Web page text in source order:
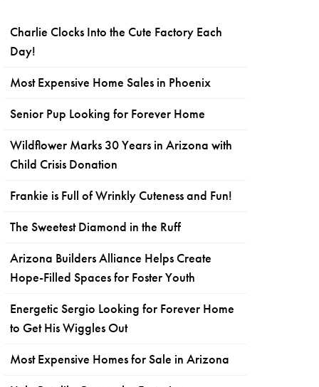
Charlie Clocks Into the Cute Factory Each
Day!
Most Expensive Home Sales in Phoenix
Senior Pup Looking for Forever Home
Wildflower Marks 30 Years in Arizona with
Child Crisis Donation
Frankie is Full of Wrinkly Cuteness and Fun!
The Sweetest Diamond in the Ruff
Arizona Builders Alliance Helps Create
Hope-Filled Spaces for Foster Youth
Energetic Sergio Looking for Forever Home
to Get His Wiggles Out
Most Expensive Homes for Sale in Arizona